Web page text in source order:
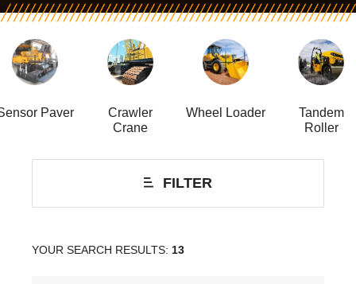
Paver
Crawler
Crane
Wheel Loader
Tandem
Roller
FILTER
YOUR SEARCH RESULTS: 13